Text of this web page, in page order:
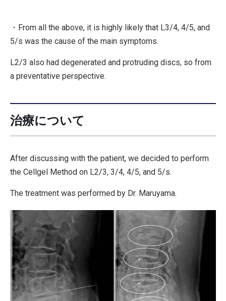
・From all the above, it is highly likely that L3/4, 4/5, and
5/s was the cause of the main symptoms.
L2/3 also had degenerated and protruding discs, so from
a preventative perspective.
治療について
After discussing with the patient, we decided to perform
the Cellgel Method on L2/3, 3/4, 4/5, and 5/s.
The treatment was performed by Dr. Maruyama.